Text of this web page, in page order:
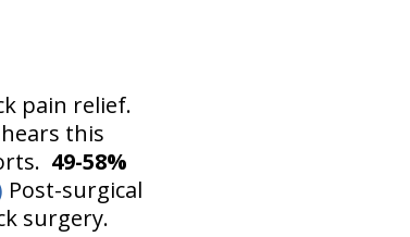
pain relief.
this
49-58%
Post-surgical
surgery.